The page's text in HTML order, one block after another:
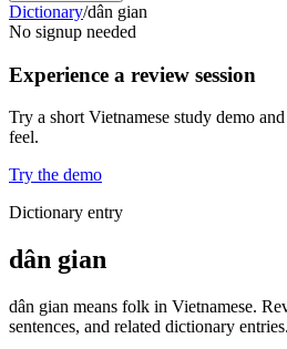
Dictionary/dân gian
No signup needed
Experience a review session
Try a short Vietnamese study demo
feel.
Try the demo
Dictionary entry
dân gian
dân gian means folk in Vietnamese.
sentences, and related dictionary entries.